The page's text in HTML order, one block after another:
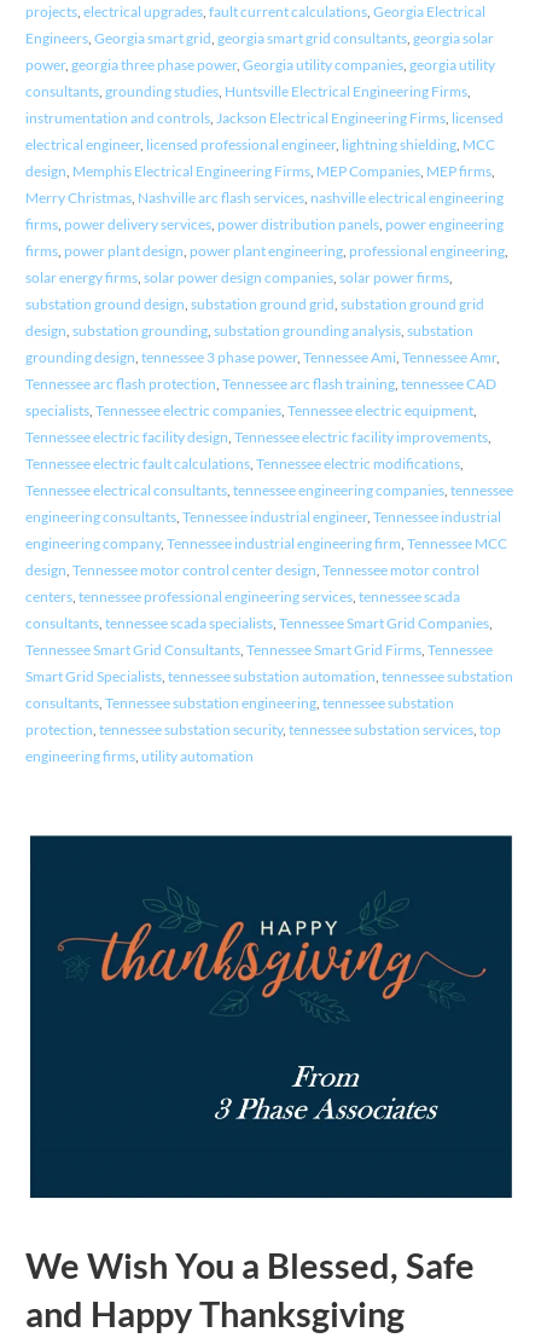
projects, electrical upgrades, fault current calculations, Georgia Electrical
Engineers, Georgia smart grid, georgia smart grid consultants, georgia solar
power, georgia three phase power, Georgia utility companies, georgia utility
consultants, grounding studies, Huntsville Electrical Engineering Firms,
instrumentation and controls, Jackson Electrical Engineering Firms, licensed
electrical engineer, licensed professional engineer, lightning shielding, MCC
design, Memphis Electrical Engineering Firms, MEP Companies, MEP firms,
Merry Christmas, Nashville arc flash services, nashville electrical engineering
firms, power delivery services, power distribution panels, power engineering
firms, power plant design, power plant engineering, professional engineering,
solar energy firms, solar power design companies, solar power firms,
substation ground design, substation ground grid, substation ground grid
design, substation grounding, substation grounding analysis, substation
grounding design, tennessee 3 phase power, Tennessee Ami, Tennessee Amr,
Tennessee arc flash protection, Tennessee arc flash training, tennessee CAD
specialists, Tennessee electric companies, Tennessee electric equipment,
Tennessee electric facility design, Tennessee electric facility improvements,
Tennessee electric fault calculations, Tennessee electric modifications,
Tennessee electrical consultants, tennessee engineering companies, tennessee
engineering consultants, Tennessee industrial engineer, Tennessee industrial
engineering company, Tennessee industrial engineering firm, Tennessee MCC
design, Tennessee motor control center design, Tennessee motor control
centers, tennessee professional engineering services, tennessee scada
consultants, tennessee scada specialists, Tennessee Smart Grid Companies,
Tennessee Smart Grid Consultants, Tennessee Smart Grid Firms, Tennessee
Smart Grid Specialists, tennessee substation automation, tennessee substation
consultants, Tennessee substation engineering, tennessee substation
protection, tennessee substation security, tennessee substation services, top
engineering firms, utility automation
We Wish You a Blessed, Safe
and Happy Thanksgiving